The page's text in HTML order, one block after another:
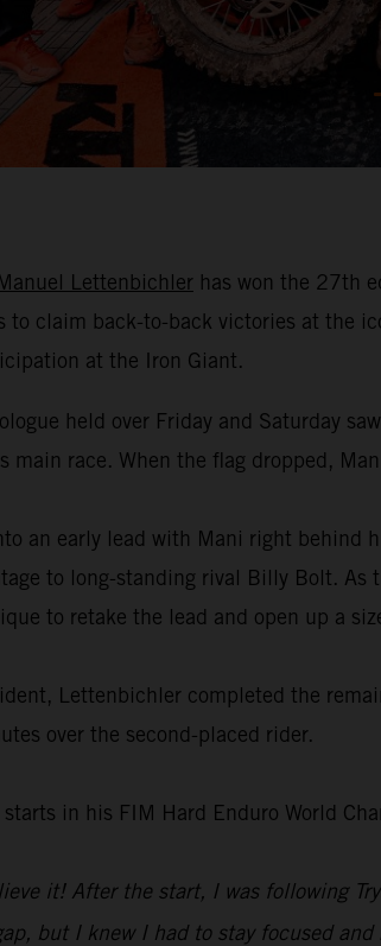
Lettenbichler has won the 27th
to claim back-to-back victories at the
at the Iron Giant.
held over Friday and Saturday
main race. When the flag dropped,
an early lead with Mani right
to long-standing rival Billy Bolt.
to retake the lead and open up a
Lettenbichler completed the
over the second-placed rider.
in his FIM Hard Enduro World
it! After the start, I was following
but I knew I had to stay focused